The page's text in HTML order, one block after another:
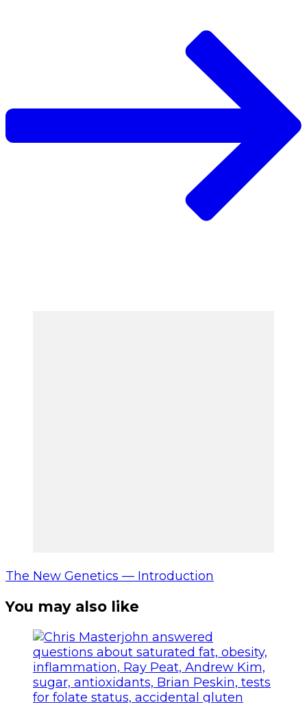
The New Genetics — Introduction
You may also like